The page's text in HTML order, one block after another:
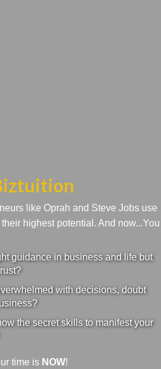
like Oprah and Steve Jobs use
highest potential. And now...You
guidance in business and life but
with decisions, doubt
the secret skills to manifest your
time is NOW!